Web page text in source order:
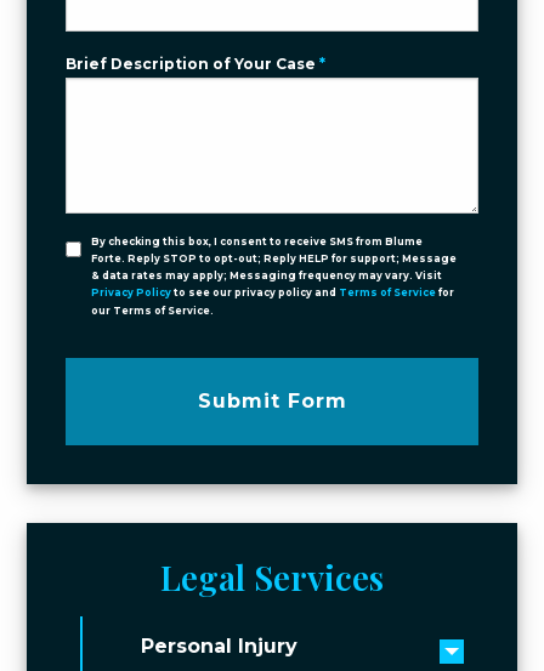
Brief Description of Your Case*
By checking this box, I consent to receive SMS from Blume
Forte. Reply STOP to opt-out; Reply HELP for support; Message
& data rates may apply; Messaging frequency may vary. Visit
Privacy Policy to see our privacy policy and Terms of Service for
our Terms of Service.
Submit Form
Legal Services
Personal Injury
Toggle